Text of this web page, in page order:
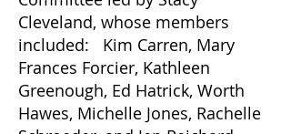
Cleveland, whose members
included: Kim Carren, Mary
Frances Forcier, Kathleen
Greenough, Ed Hatrick, Worth
Hawes, Michelle Jones, Rachelle